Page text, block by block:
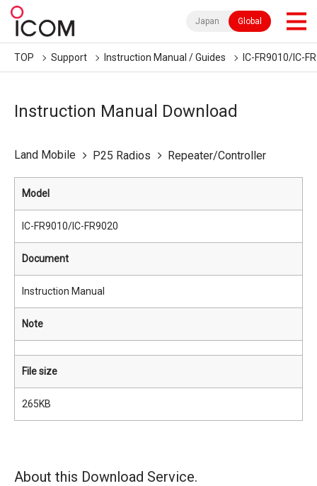
Japan Global
TOP Support Instruction Manual / Guides IC-FR9010/IC-
Instruction Manual Download
Land Mobile P25 Radios Repeater/Controller
Model
IC-FR9010/IC-FR9020
Document
Instruction Manual
Note
File size
265KB
About this Download Service.